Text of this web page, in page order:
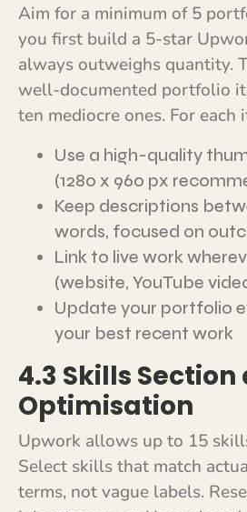
Aim for a minimum of 5
you first build a 5-star
always outweighs quantity.
well-documented portfolio
ten mediocre ones. For each
Use a high-quality
(1280 x 960 px
Keep descriptions
words, focused on
Link to live work
(website, YouTube
Update your portfolio
your best recent work
4.3 Skills
Optimisation
Upwork allows up to 15
Select skills that match
terms, not vague labels.